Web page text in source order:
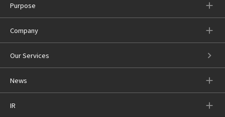
Purpose
Company
Our Services
News
IR